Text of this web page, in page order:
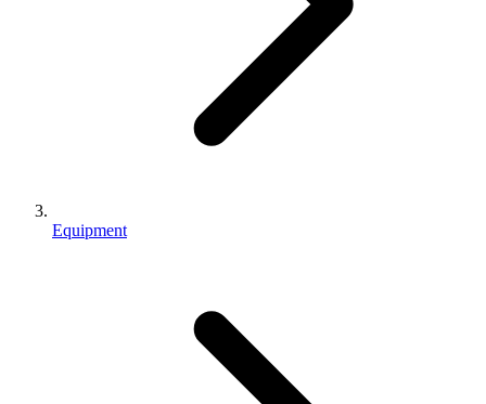
Equipment